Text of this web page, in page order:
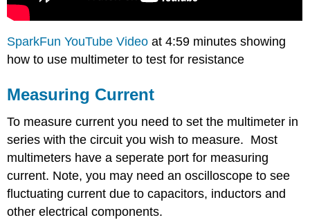
SparkFun YouTube Video at 4:59 minutes showing
how to use multimeter to test for resistance
Measuring Current
To measure current you need to set the multimeter in
series with the circuit you wish to measure. Most
multimeters have a seperate port for measuring
current. Note, you may need an oscilloscope to see
fluctuating current due to capacitors, inductors and
other electrical components.